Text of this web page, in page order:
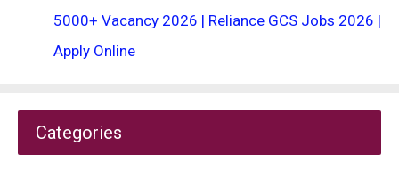
5000+ Vacancy 2026 | Reliance GCS Jobs 2026 |
Apply Online
Categories